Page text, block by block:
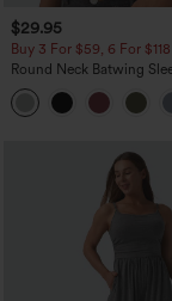
$29.95
Buy 3 For $59, 6 For $118
Round Neck Batwing
Casual Top